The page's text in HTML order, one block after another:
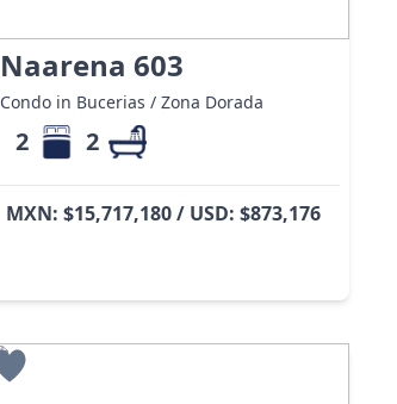
Naarena 603
Condo in Bucerias / Zona Dorada
2 2
MXN: $15,717,180 / USD: $873,176